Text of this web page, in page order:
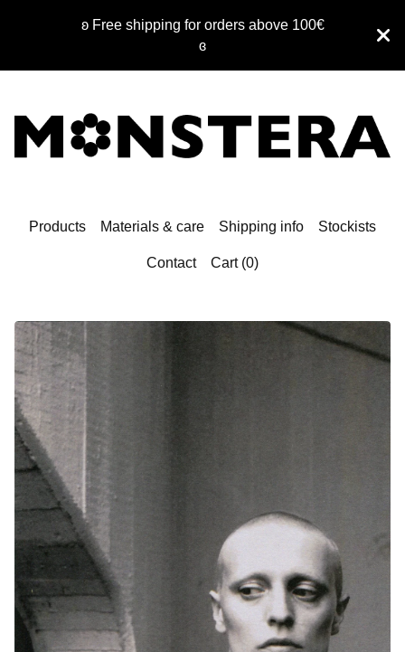
ʚ Free shipping for orders above 100€
ɞ
Products Materials & care Shipping info Stockists
Contact Cart (0)